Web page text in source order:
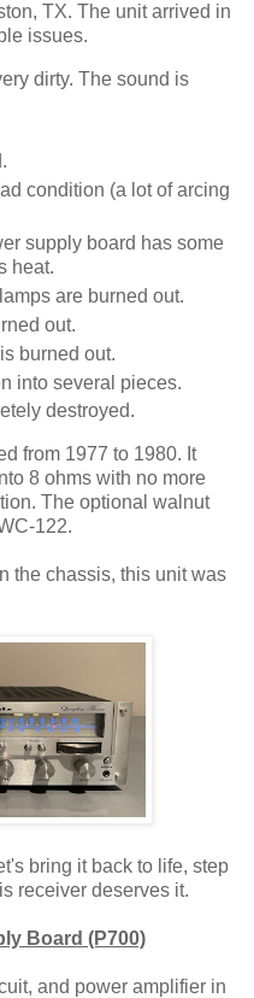
TX. The unit arrived in
issues.
dirty. The sound is
condition (a lot of arcing
supply board has some
heat.
are burned out.
out.
burned out.
into several pieces.
destroyed.
from 1977 to 1980. It
8 ohms with no more
The optional walnut
122.
the chassis, this unit was
bring it back to life, step
receiver deserves it.
Board (P700)
and power amplifier in